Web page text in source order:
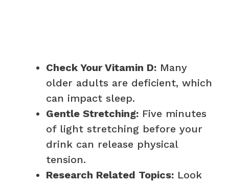
Check Your Vitamin D: Many
older adults are deficient, which
can impact sleep.
Gentle Stretching: Five minutes
of light stretching before your
drink can release physical
tension.
Research Related Topics: Look